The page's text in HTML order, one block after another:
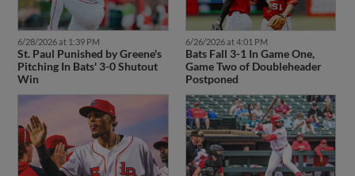
6/28/2026 at 1:39 PM
St. Paul Punished by Greene's
Pitching In Bats' 3-0 Shutout
Win
6/26/2026 at 4:01 PM
Bats Fall 3-1 In Game One,
Game Two of Doubleheader
Postponed